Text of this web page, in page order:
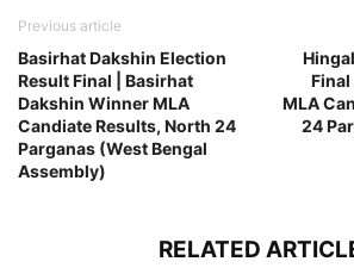
Previous article
Basirhat Dakshin Election
Result Final | Basirhat
Dakshin Winner MLA
Candiate Results, North 24
Parganas (West Bengal
Assembly)
MLA
24
RELATED